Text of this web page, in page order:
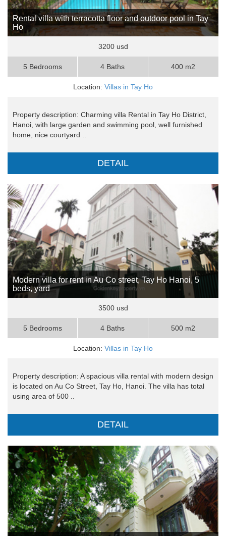
Rental villa with terracotta floor and outdoor pool in Tay
Ho
3200 usd
5 Bedrooms 4 Baths 400 m2
Location: Villas in Tay Ho
Property description: Charming villa Rental in Tay Ho District,
Hanoi, with large garden and swimming pool, well furnished
home, nice courtyard ..
DETAIL
Modern villa for rent in Au Co street, Tay Ho Hanoi, 5
beds, yard
3500 usd
5 Bedrooms 4 Baths 500 m2
Location: Villas in Tay Ho
Property description: A spacious villa rental with modern design
is located on Au Co Street, Tay Ho, Hanoi. The villa has total
using area of 500 ..
DETAIL